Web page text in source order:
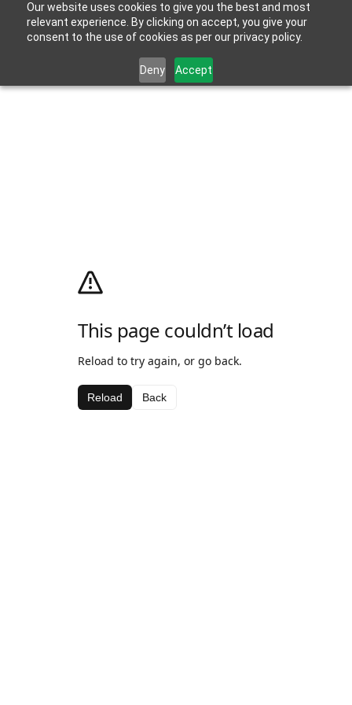
Our website uses cookies to give you the best and most
relevant experience. By clicking on accept, you give your
consent to the use of cookies as per our privacy policy.
Deny Accept
This page couldn’t load
Reload to try again, or go back.
Reload Back